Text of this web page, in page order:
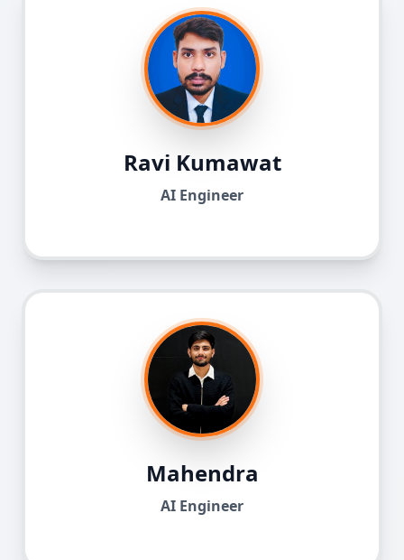
Ravi Kumawat
AI Engineer
Mahendra
AI Engineer